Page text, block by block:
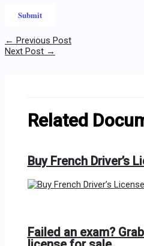
← Previous Post
Next Post →
Related
Buy French Driver’s
Failed an exam?